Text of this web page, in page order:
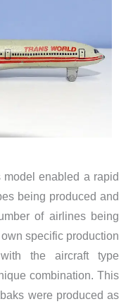
model enabled a rapid
being produced and
of airlines being
specific production
the aircraft type
combination. This
were produced as